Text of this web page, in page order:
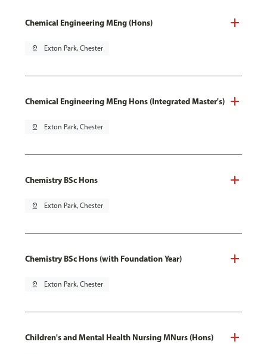
Chemical Engineering MEng (Hons)
pin_drop Exton Park, Chester
Chemical Engineering MEng Hons (Integrated Master's)
pin_drop Exton Park, Chester
Chemistry BSc Hons
pin_drop Exton Park, Chester
Chemistry BSc Hons (with Foundation Year)
pin_drop Exton Park, Chester
Children's and Mental Health Nursing MNurs (Hons)